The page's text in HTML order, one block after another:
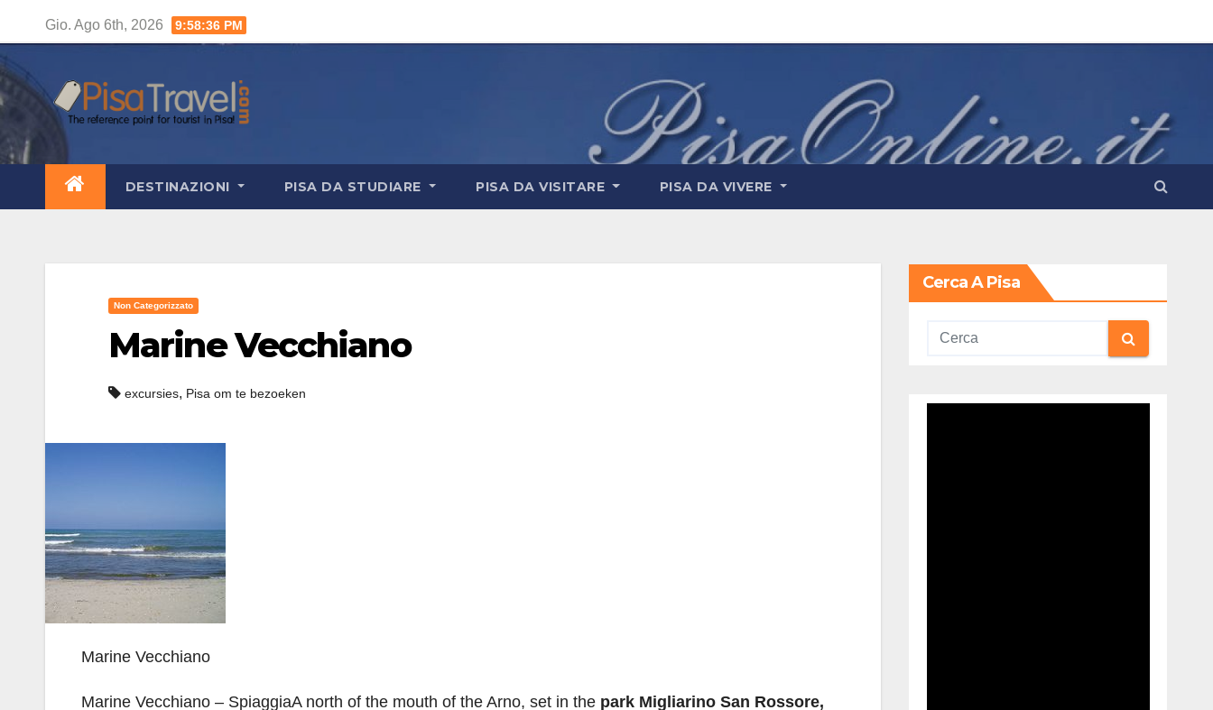
contenuto
Gio. Ago 6th, 2026 9:58:37 PM
DESTINAZIONI PISA DA STUDIARE PISA DA VISITARE PISA DA VIVERE
Non Categorizzato
Marine Vecchiano
excursies, Pisa om te bezoeken
Marine Vecchiano
Marine Vecchiano – SpiaggiaA north of the mouth of the Arno, set in the park Migliarino San Rossore,
Cerca A Pisa